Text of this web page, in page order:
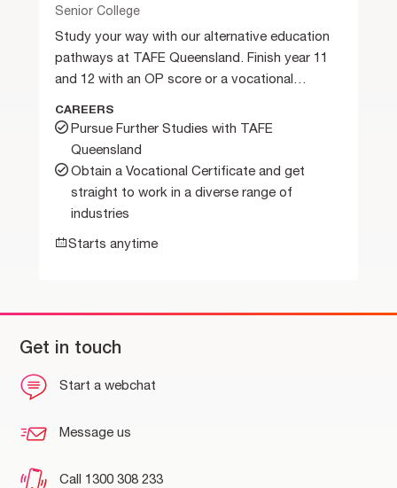
Senior College
Study your way with our alternative education
pathways at TAFE Queensland. Finish year 11
and 12 with an OP score or a vocational
CAREERS
Pursue Further Studies with TAFE
Queensland
Obtain a Vocational Certificate and get
straight to work in a diverse range of
industries
Starts anytime
Get in touch
Start a webchat
Message us
Call 1300 308 233